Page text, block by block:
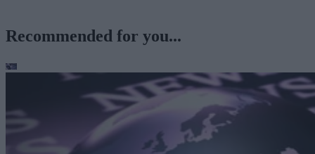
Recommended for you...